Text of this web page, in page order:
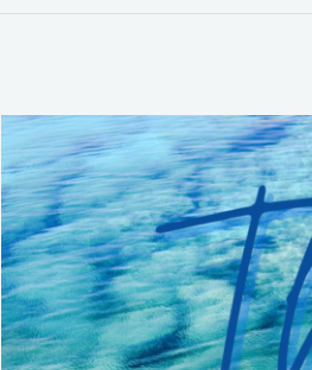
The
Best
for
Your
Family
in
Crazy
Times!